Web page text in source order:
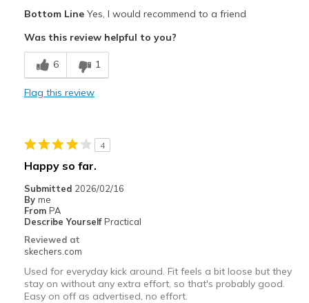
Casual Wear
Travel
Sizing
View On Shoes
Bottom LineYes, I would recommend to a friend
Was this review helpful to you?
6 1
Flag this review
4
Happy so far.
Submitted 2026/02/16
By me
From PA
Describe Yourself Practical
Reviewed at
skechers.com
Used for everyday kick around. Fit feels a bit loose but they
stay on without any extra effort, so that's probably good.
Easy on off as advertised, no effort.